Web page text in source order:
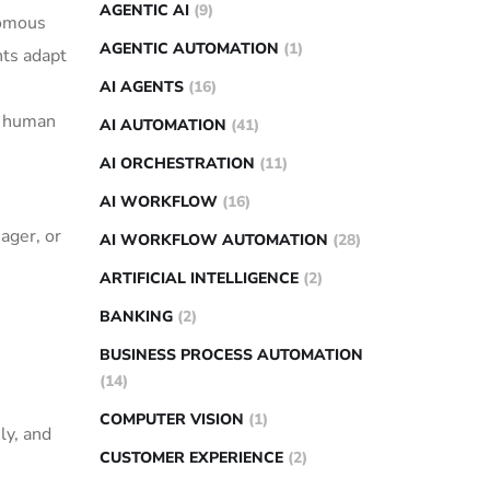
adapt
or
and
AGENTIC AI (9)
AGENTIC AUTOMATION (1)
AI AGENTS (16)
AI AUTOMATION (41)
AI ORCHESTRATION (11)
AI WORKFLOW (16)
AI WORKFLOW AUTOMATION (28)
ARTIFICIAL INTELLIGENCE (2)
BANKING (2)
BUSINESS PROCESS AUTOMATION
(14)
COMPUTER VISION (1)
CUSTOMER EXPERIENCE (2)